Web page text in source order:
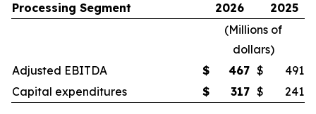
Processing Segment
2026
2025
(Millions of
dollars)
Adjusted EBITDA
$ 467 $
491
Capital expenditures
$ 317 $ 241